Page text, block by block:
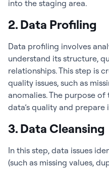
into the staging area.
2. Data Profiling
Data profiling involves
understand its structure,
relationships. This step is
quality issues, such as
anomalies. The purpose of
data’s quality and
3. Data Cleansing
In this step, data issues
(such as missing values,